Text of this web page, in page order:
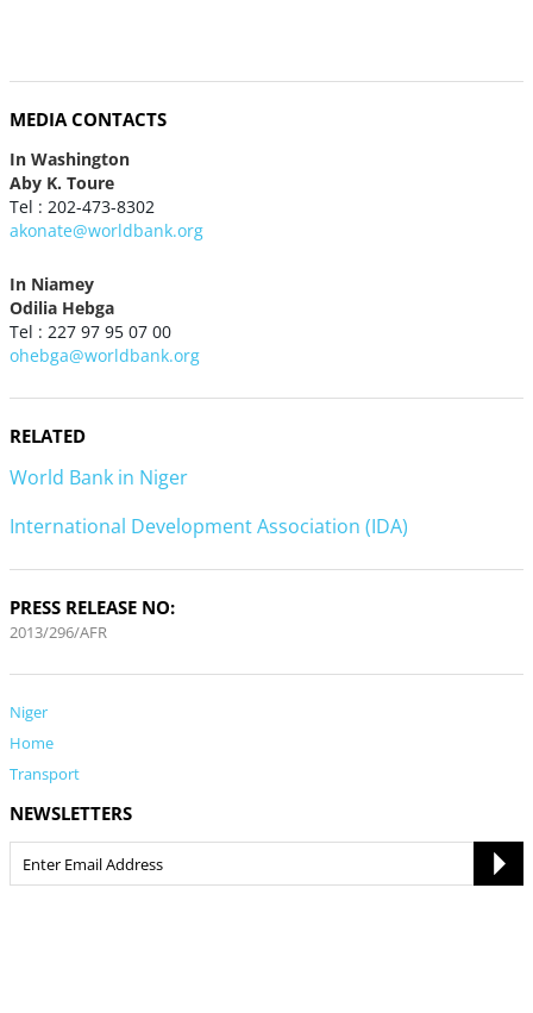
MEDIA CONTACTS
In Washington
Aby K. Toure
Tel : 202-473-8302
akonate@worldbank.org
In Niamey
Odilia Hebga
Tel : 227 97 95 07 00
ohebga@worldbank.org
RELATED
World Bank in Niger
International Development Association (IDA)
PRESS RELEASE NO:
2013/296/AFR
Niger
Home
Transport
NEWSLETTERS